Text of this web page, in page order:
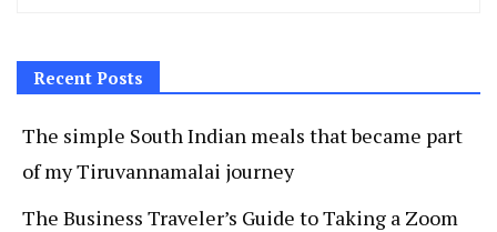
Recent Posts
The simple South Indian meals that became part
of my Tiruvannamalai journey
The Business Traveler’s Guide to Taking a Zoom